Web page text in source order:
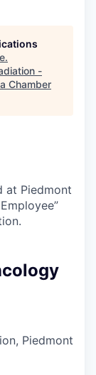
.
-
Chamber
at Piedmont
Piedmont